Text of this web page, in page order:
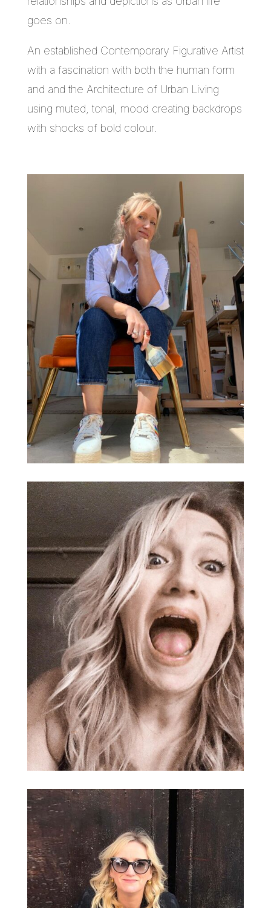
goes on.
An established Contemporary Figurative Artist
with a fascination with both the human form
and and the Architecture of Urban Living
using muted, tonal, mood creating backdrops
with shocks of bold colour.